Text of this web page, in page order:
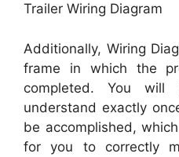
Trailer Wiring Diagram
Additionally, Wiring
frame in which the
completed. You
understand exactly
be accomplished,
for you to correctly